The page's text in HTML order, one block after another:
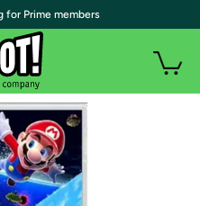
for Prime members